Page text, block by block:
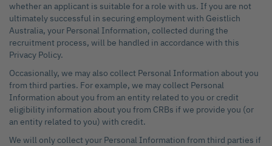
whether an applicant is suitable for a role with us. If you are not
ultimately successful in securing employment with Geistlich
Australia, your Personal Information, collected during the
recruitment process, will be handled in accordance with this
Privacy Policy.
Occasionally, we may also collect Personal Information about you
from third parties. For example, we may collect Personal
Information about you from an entity related to you or credit
eligibility information about you from CRBs if we provide you (or
an entity related to you) with credit.
We will only collect your Personal Information from third parties if